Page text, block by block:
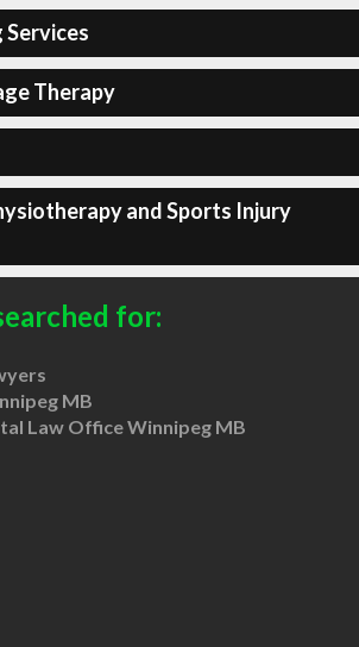
Services
Therapy
and Sports Injury
for:
MB
Law Office Winnipeg MB